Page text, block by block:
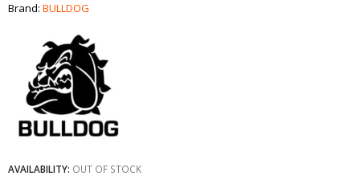
Brand: BULLDOG
AVAILABILITY: OUT OF STOCK